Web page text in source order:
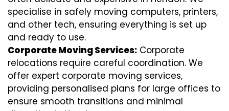
specialise in safely moving computers, printers,
and other tech, ensuring everything is set up
and ready to use.
Corporate Moving Services: Corporate
relocations require careful coordination. We
offer expert corporate moving services,
providing personalised plans for large offices to
ensure smooth transitions and minimal